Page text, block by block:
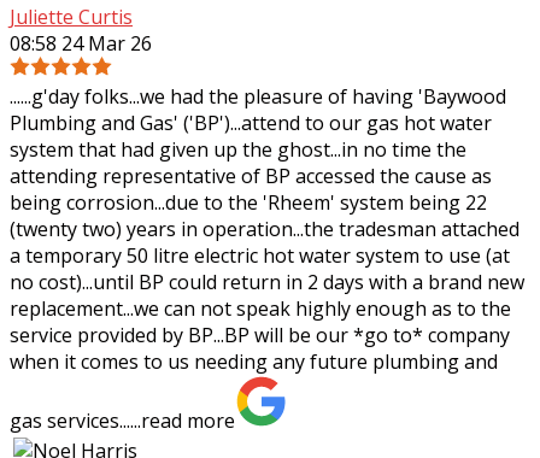
Juliette Curtis
08:58 24 Mar 26
......g'day folks...we had the pleasure of having 'Baywood
Plumbing and Gas' ('BP')...attend to our gas hot water
system that had given up the ghost...in no time the
attending representative of BP accessed the cause as
being corrosion...due to the 'Rheem' system being 22
(twenty two) years in operation...the tradesman attached
a temporary 50 litre electric hot water system to use (at
no cost)...until BP could return in 2 days with a brand new
replacement...we can not speak highly enough as to the
service provided by BP...BP will be our *go to* company
when it comes to us needing any future plumbing and
gas services......read more